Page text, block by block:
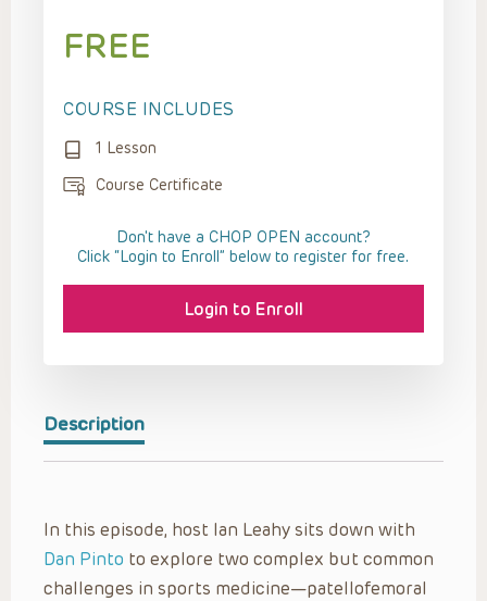
Description
In this episode, host Ian Leahy sits down with
Dan Pinto to explore two complex but common
challenges in sports medicine—patellofemoral
FREE
COURSE INCLUDES
1 Lesson
Course Certificate
Don't have a CHOP OPEN account?
Click “Login to Enroll” below to register for free.
Login to Enroll